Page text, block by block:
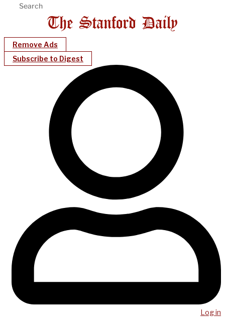
Remove Ads
Subscribe to Digest
Log in